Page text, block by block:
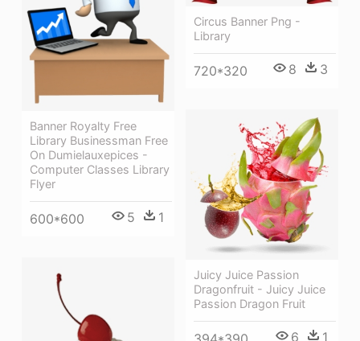
Banner Royalty Free
Library Businessman Free
On Dumielauxepices -
Computer Classes Library
Flyer
600*600 5 1
Circus Banner Png -
Library
720*320 8 3
Juicy Juice Passion
Dragonfruit - Juicy Juice
Passion Dragon Fruit
6 1